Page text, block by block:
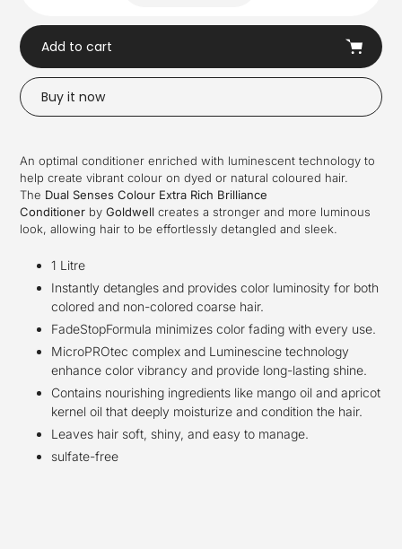
Add to cart
Buy it now
to
your
cart
An optimal conditioner enriched with luminescent technology to
help create vibrant colour on dyed or natural coloured hair.
The Dual Senses Colour Extra Rich Brilliance
Conditioner by Goldwell creates a stronger and more luminous
look, allowing hair to be effortlessly detangled and sleek.
1 Litre
Instantly detangles and provides color luminosity for both
colored and non-colored coarse hair.
FadeStopFormula minimizes color fading with every use.
MicroPROtec complex and Luminescine technology
enhance color vibrancy and provide long-lasting shine.
Contains nourishing ingredients like mango oil and apricot
kernel oil that deeply moisturize and condition the hair.
Leaves hair soft, shiny, and easy to manage.
sulfate-free